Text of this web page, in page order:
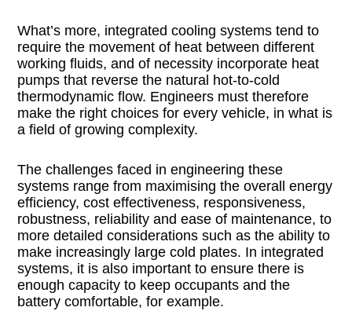
What’s more, integrated cooling systems tend to
require the movement of heat between different
working fluids, and of necessity incorporate heat
pumps that reverse the natural hot-to-cold
thermodynamic flow. Engineers must therefore
make the right choices for every vehicle, in what is
a field of growing complexity.
The challenges faced in engineering these
systems range from maximising the overall energy
efficiency, cost effectiveness, responsiveness,
robustness, reliability and ease of maintenance, to
more detailed considerations such as the ability to
make increasingly large cold plates. In integrated
systems, it is also important to ensure there is
enough capacity to keep occupants and the
battery comfortable, for example.